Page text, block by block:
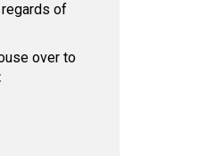
of
over to